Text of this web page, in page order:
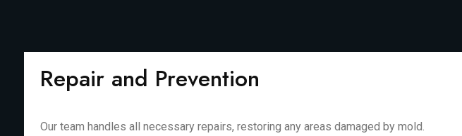
Repair and Prevention
Our team handles all necessary repairs, restoring any areas damaged by mold.